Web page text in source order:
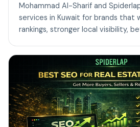
Mohammad Al-Sharif and
services in Kuwait for brands that
rankings, stronger local visibility,